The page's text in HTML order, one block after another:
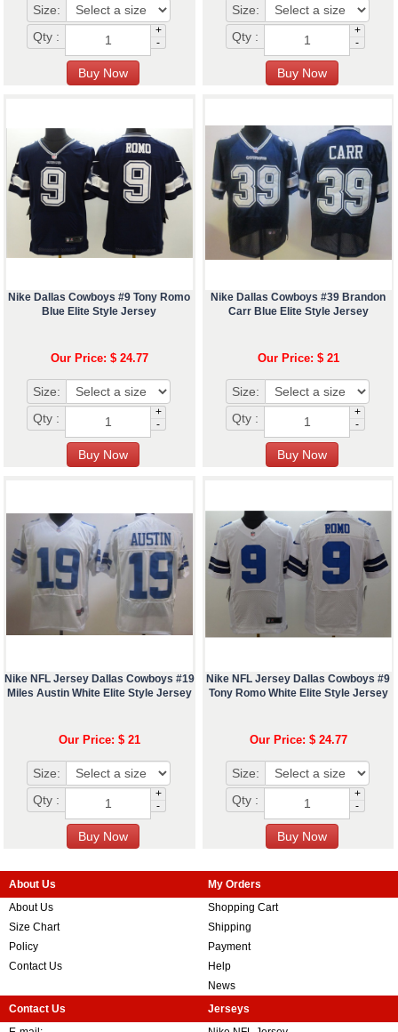
Size:
Qty :
+
-
Size:
Qty :
+
-
Nike Dallas Cowboys #9 Tony Romo
Blue Elite Style Jersey
Our Price: $ 24.77
Size:
Qty :
+
-
Nike Dallas Cowboys #39 Brandon
Carr Blue Elite Style Jersey
Our Price: $ 21
Size:
Qty :
+
-
Nike NFL Jersey Dallas Cowboys #19
Miles Austin White Elite Style Jersey
Our Price: $ 21
Size:
Qty :
+
-
Nike NFL Jersey Dallas Cowboys #9
Tony Romo White Elite Style Jersey
Our Price: $ 24.77
Size:
Qty :
+
-
About Us
About Us
Size Chart
Policy
Contact Us
My Orders
Shopping Cart
Shipping
Payment
Help
News
Contact Us
Jerseys